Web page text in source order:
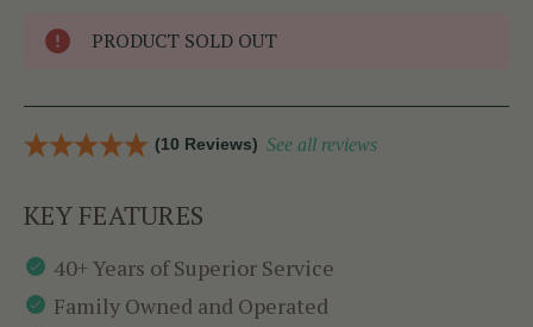
PRODUCT SOLD OUT
(10 Reviews) See all reviews
KEY FEATURES
40+ Years of Superior Service
Family Owned and Operated